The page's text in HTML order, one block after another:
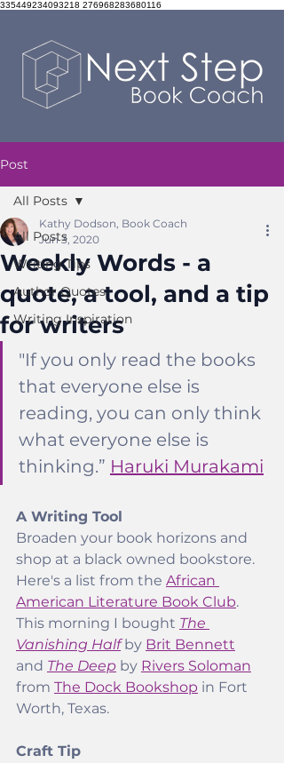
335449234093218 276968283680116
Post
All Posts
Writing Tips
Author Quotes
Writing Inspiration
All Posts
Weekly Words - a
quote, a tool, and a tip
for writers
Kathy Dodson, Book Coach
Jun 3, 2020
"If you only read the books
that everyone else is
reading, you can only think
what everyone else is
thinking.” Haruki Murakami
A Writing Tool
Broaden your book horizons and
shop at a black owned bookstore.
Here's a list from the African
American Literature Book Club.
This morning I bought The
Vanishing Half by Brit Bennett
and The Deep by Rivers Soloman
from The Dock Bookshop in Fort
Worth, Texas.
Craft Tip